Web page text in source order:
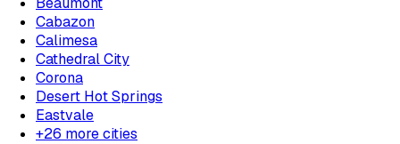
Cabazon
Calimesa
Cathedral City
Corona
Desert Hot Springs
Eastvale
+26 more cities